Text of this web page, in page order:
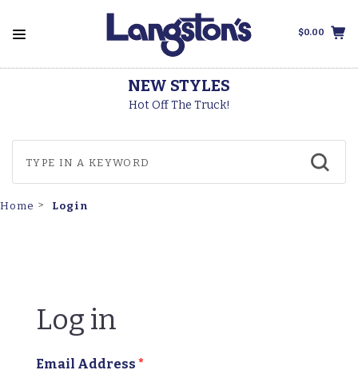
$0.00
NEW STYLES
Hot Off The Truck!
Home Login
Log in
Email Address *